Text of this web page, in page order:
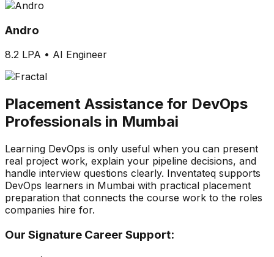
Andro
8.2 LPA • AI Engineer
Placement Assistance for DevOps
Professionals in Mumbai
Learning DevOps is only useful when you can present
real project work, explain your pipeline decisions, and
handle interview questions clearly. Inventateq supports
DevOps learners in Mumbai with practical placement
preparation that connects the course work to the roles
companies hire for.
Our Signature Career Support: